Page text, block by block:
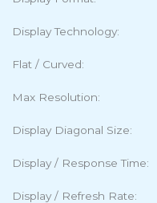
Display Technology:
Flat / Curved:
Max Resolution:
Display Diagonal Size:
Display / Response Time:
Display / Refresh Rate: